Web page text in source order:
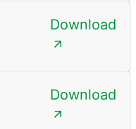
Download
Download